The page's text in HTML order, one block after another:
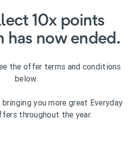
10x points
has now ended.
the offer terms and conditions
below.
you more great Everyday
throughout the year.